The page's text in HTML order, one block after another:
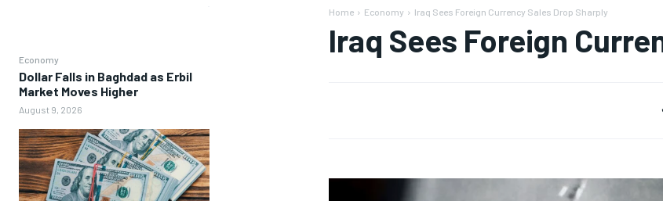
Economy
Dollar Falls in Baghdad as Erbil
Market Moves Higher
August 9, 2026
Home Economy Iraq Sees Foreign Currency Sales Drop Sharply
Iraq Sees Foreign